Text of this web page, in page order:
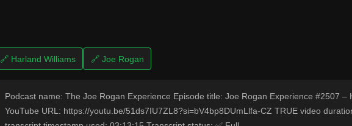
🔗 Harland Williams 🔗 Joe Rogan
Podcast name: The Joe Rogan Experience Episode title: Joe Rogan Experience #2507 –
YouTube URL: https://youtu.be/51ds7IU7ZL8?si=bV4bp8DUmLlfa-CZ TRUE video